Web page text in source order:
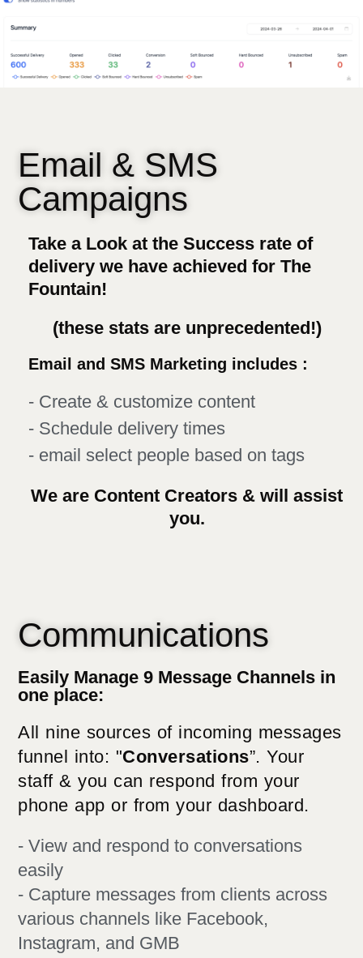
Email & SMS
Campaigns
Take a Look at the Success rate of
delivery we have achieved for The
Fountain!
(these stats are unprecedented!)
Email and SMS Marketing includes :
- Create & customize content
- Schedule delivery times
- email select people based on tags
We are Content Creators & will assist
you.
Communications
Easily Manage 9 Message Channels in
one place:
All nine sources of incoming messages
funnel into: "Conversations”. Your
staff & you can respond from your
phone app or from your dashboard.
- View and respond to conversations
easily
- Capture messages from clients across
various channels like Facebook,
Instagram, and GMB